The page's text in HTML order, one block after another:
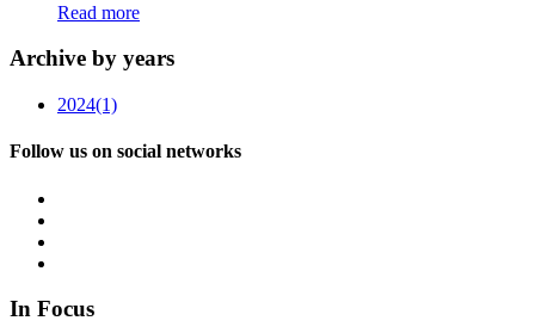
Read more
Archive by years
2024(1)
Follow us on social networks
In Focus